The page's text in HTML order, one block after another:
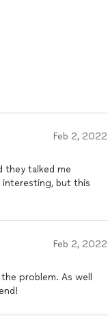
the results.
Feb 2, 2022
they talked me
interesting, but this
Feb 2, 2022
problem. As well